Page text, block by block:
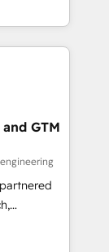
and
deep
Sales &
GTM
With
scalable